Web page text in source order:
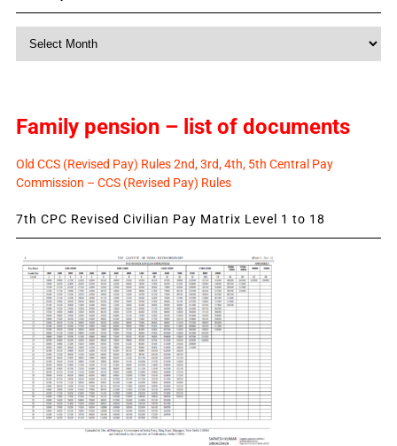
Family pension – list of documents
Old CCS (Revised Pay) Rules 2nd, 3rd, 4th, 5th Central Pay
Commission – CCS (Revised Pay) Rules
7th CPC Revised Civilian Pay Matrix Level 1 to 18